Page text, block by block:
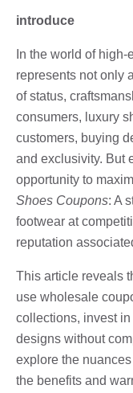
introduce
In the world of
represents not only
of status,
consumers, luxury
customers, buying
and exclusivity. But
opportunity to
Shoes Coupons: A
footwear at
reputation
This article reveals
use wholesale
collections, invest
designs without
explore the
the benefits and